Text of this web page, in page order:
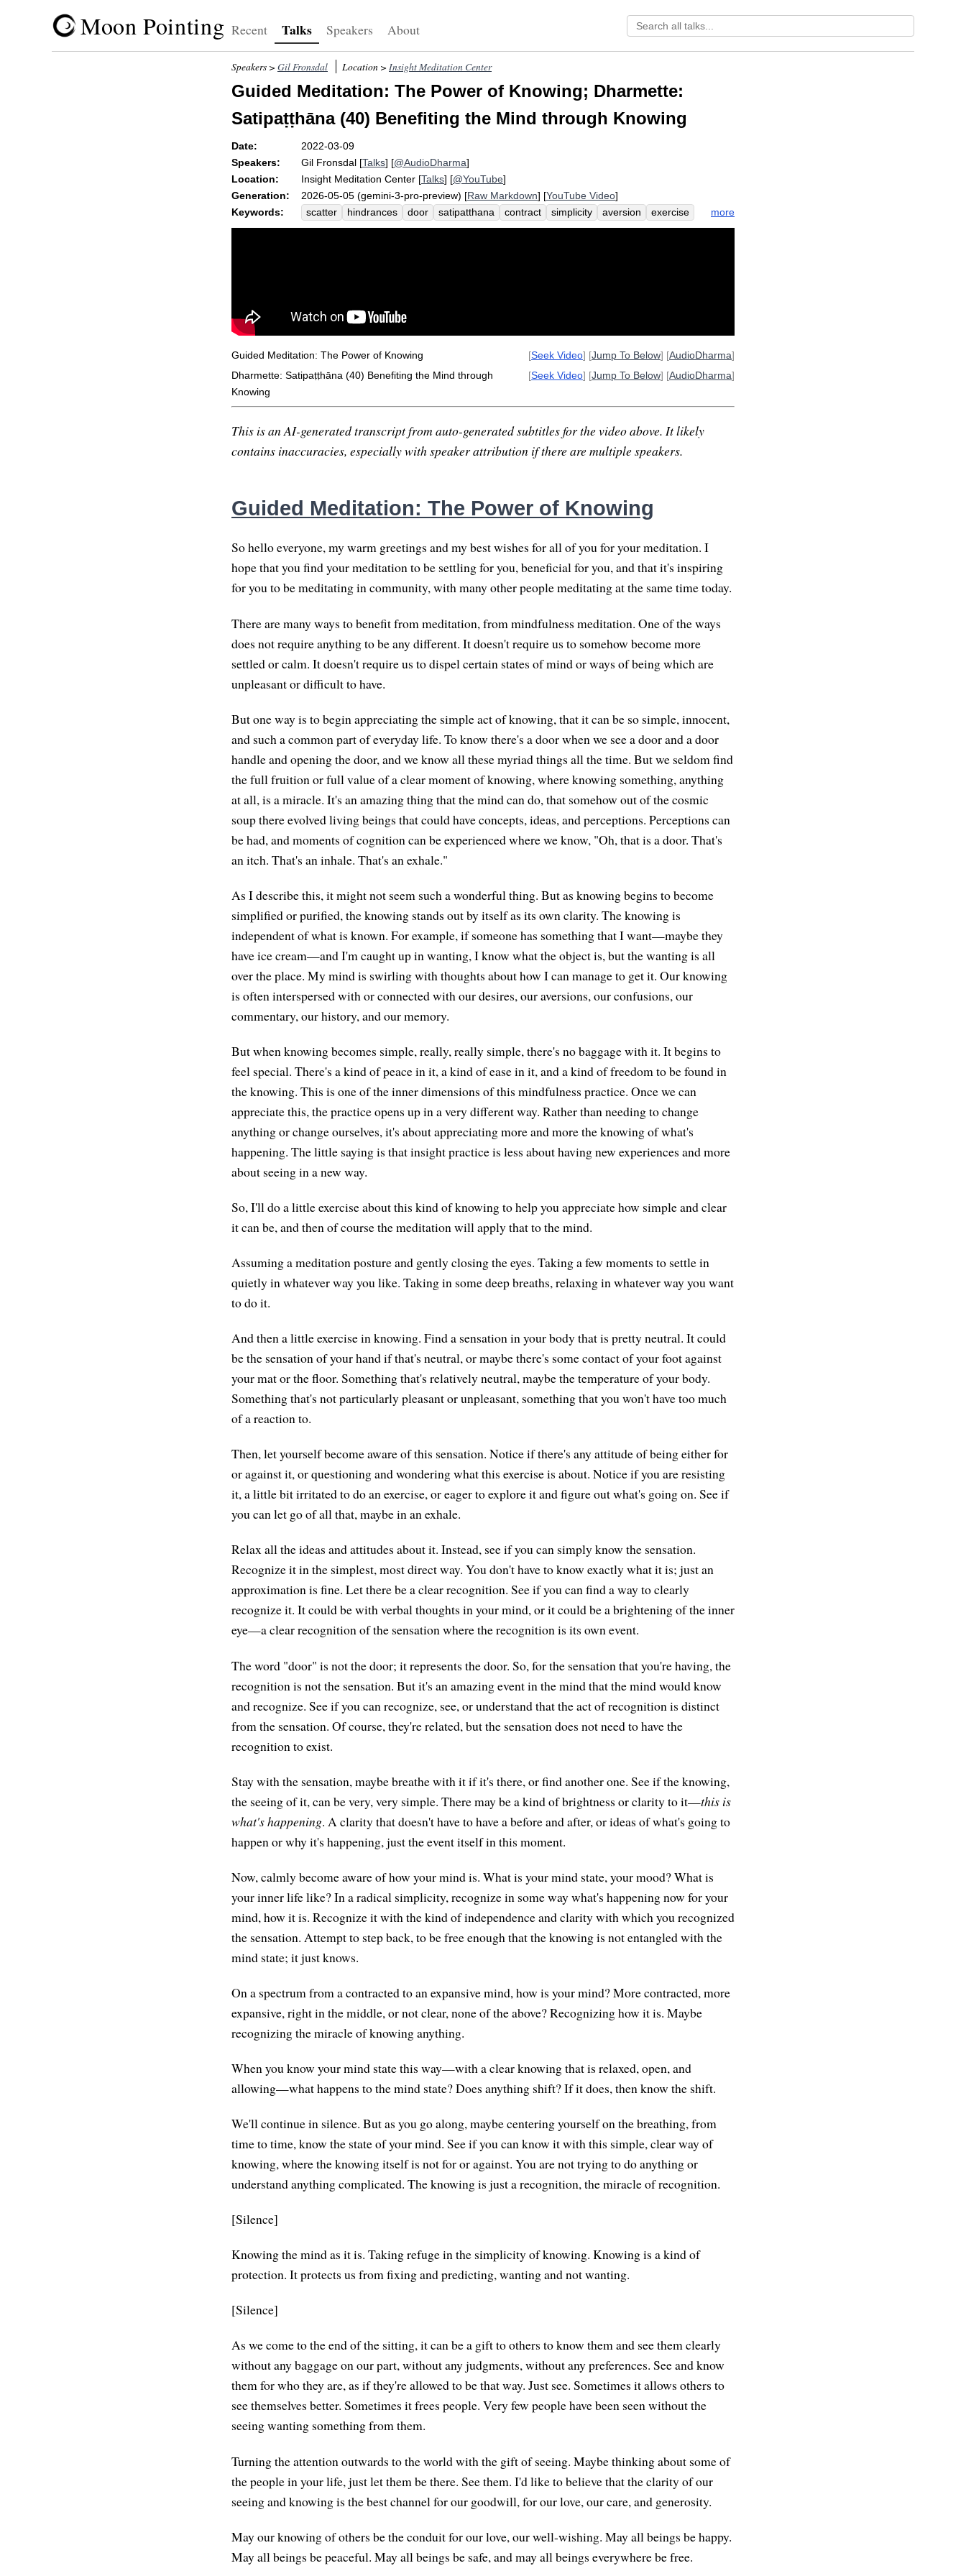
Moon Pointing Recent Talks Speakers About
Speakers > Gil Fronsdal Location > Insight Meditation Center
Guided Meditation: The Power of Knowing; Dharmette:
Satipaṭṭhāna (40) Benefiting the Mind through Knowing
Date:
2022-03-09
Speakers:
Gil Fronsdal [Talks] [@AudioDharma]
Location:
Insight Meditation Center [Talks] [@YouTube]
Generation:
2026-05-05 (gemini-3-pro-preview) [Raw Markdown] [YouTube Video]
Keywords:
scatter hindrances door satipatthana contract simplicity aversion
exercise
delusion
shrivel jumpy sloth torpor recognize greed miracle
know
more
Guided Meditation: The Power of Knowing [Seek Video] [Jump To Below] [AudioDharma]
Dharmette: Satipaṭṭhāna (40) Benefiting the Mind through
Knowing
[Seek Video] [Jump To Below] [AudioDharma]
This is an AI-generated transcript from auto-generated subtitles for the video above. It likely
contains inaccuracies, especially with speaker attribution if there are multiple speakers.
Guided Meditation: The Power of Knowing
So hello everyone, my warm greetings and my best wishes for all of you for your meditation. I
hope that you find your meditation to be settling for you, beneficial for you, and that it's inspiring
for you to be meditating in community, with many other people meditating at the same time today.
There are many ways to benefit from meditation, from mindfulness meditation. One of the ways
does not require anything to be any different. It doesn't require us to somehow become more
settled or calm. It doesn't require us to dispel certain states of mind or ways of being which are
unpleasant or difficult to have.
But one way is to begin appreciating the simple act of knowing, that it can be so simple, innocent,
and such a common part of everyday life. To know there's a door when we see a door and a door
handle and opening the door, and we know all these myriad things all the time. But we seldom find
the full fruition or full value of a clear moment of knowing, where knowing something, anything
at all, is a miracle. It's an amazing thing that the mind can do, that somehow out of the cosmic
soup there evolved living beings that could have concepts, ideas, and perceptions. Perceptions can
be had, and moments of cognition can be experienced where we know, "Oh, that is a door. That's
an itch. That's an inhale. That's an exhale."
As I describe this, it might not seem such a wonderful thing. But as knowing begins to become
simplified or purified, the knowing stands out by itself as its own clarity. The knowing is
independent of what is known. For example, if someone has something that I want—maybe they
have ice cream—and I'm caught up in wanting, I know what the object is, but the wanting is all
over the place. My mind is swirling with thoughts about how I can manage to get it. Our knowing
is often interspersed with or connected with our desires, our aversions, our confusions, our
commentary, our history, and our memory.
But when knowing becomes simple, really, really simple, there's no baggage with it. It begins to
feel special. There's a kind of peace in it, a kind of ease in it, and a kind of freedom to be found in
the knowing. This is one of the inner dimensions of this mindfulness practice. Once we can
appreciate this, the practice opens up in a very different way. Rather than needing to change
anything or change ourselves, it's about appreciating more and more the knowing of what's
happening. The little saying is that insight practice is less about having new experiences and more
about seeing in a new way.
So, I'll do a little exercise about this kind of knowing to help you appreciate how simple and clear
it can be, and then of course the meditation will apply that to the mind.
Assuming a meditation posture and gently closing the eyes. Taking a few moments to settle in
quietly in whatever way you like. Taking in some deep breaths, relaxing in whatever way you want
to do it.
And then a little exercise in knowing. Find a sensation in your body that is pretty neutral. It could
be the sensation of your hand if that's neutral, or maybe there's some contact of your foot against
your mat or the floor. Something that's relatively neutral, maybe the temperature of your body.
Something that's not particularly pleasant or unpleasant, something that you won't have too much
of a reaction to.
Then, let yourself become aware of this sensation. Notice if there's any attitude of being either for
or against it, or questioning and wondering what this exercise is about. Notice if you are resisting
it, a little bit irritated to do an exercise, or eager to explore it and figure out what's going on. See if
you can let go of all that, maybe in an exhale.
Relax all the ideas and attitudes about it. Instead, see if you can simply know the sensation.
Recognize it in the simplest, most direct way. You don't have to know exactly what it is; just an
approximation is fine. Let there be a clear recognition. See if you can find a way to clearly
recognize it. It could be with verbal thoughts in your mind, or it could be a brightening of the inner
eye—a clear recognition of the sensation where the recognition is its own event.
The word "door" is not the door; it represents the door. So, for the sensation that you're having, the
recognition is not the sensation. But it's an amazing event in the mind that the mind would know
and recognize. See if you can recognize, see, or understand that the act of recognition is distinct
from the sensation. Of course, they're related, but the sensation does not need to have the
recognition to exist.
Stay with the sensation, maybe breathe with it if it's there, or find another one. See if the knowing,
the seeing of it, can be very, very simple. There may be a kind of brightness or clarity to it—this is
what's happening. A clarity that doesn't have to have a before and after, or ideas of what's going to
happen or why it's happening, just the event itself in this moment.
Now, calmly become aware of how your mind is. What is your mind state, your mood? What is
your inner life like? In a radical simplicity, recognize in some way what's happening now for your
mind, how it is. Recognize it with the kind of independence and clarity with which you recognized
the sensation. Attempt to step back, to be free enough that the knowing is not entangled with the
mind state; it just knows.
On a spectrum from a contracted to an expansive mind, how is your mind? More contracted, more
expansive, right in the middle, or not clear, none of the above? Recognizing how it is. Maybe
recognizing the miracle of knowing anything.
When you know your mind state this way—with a clear knowing that is relaxed, open, and
allowing—what happens to the mind state? Does anything shift? If it does, then know the shift.
We'll continue in silence. But as you go along, maybe centering yourself on the breathing, from
time to time, know the state of your mind. See if you can know it with this simple, clear way of
knowing, where the knowing itself is not for or against. You are not trying to do anything or
understand anything complicated. The knowing is just a recognition, the miracle of recognition.
[Silence]
Knowing the mind as it is. Taking refuge in the simplicity of knowing. Knowing is a kind of
protection. It protects us from fixing and predicting, wanting and not wanting.
[Silence]
As we come to the end of the sitting, it can be a gift to others to know them and see them clearly
without any baggage on our part, without any judgments, without any preferences. See and know
them for who they are, as if they're allowed to be that way. Just see. Sometimes it allows others to
see themselves better. Sometimes it frees people. Very few people have been seen without the
seeing wanting something from them.
Turning the attention outwards to the world with the gift of seeing. Maybe thinking about some of
the people in your life, just let them be there. See them. I'd like to believe that the clarity of our
seeing and knowing is the best channel for our goodwill, for our love, our care, and generosity.
May our knowing of others be the conduit for our love, our well-wishing. May all beings be happy.
May all beings be peaceful. May all beings be safe, and may all beings everywhere be free.